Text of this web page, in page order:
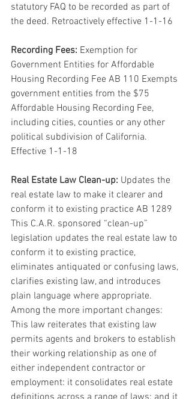
statutory FAQ to be recorded as part of
the deed. Retroactively effective 1-1-16
Recording Fees: Exemption for
Government Entities for Affordable
Housing Recording Fee AB 110 Exempts
government entities from the $75
Affordable Housing Recording Fee,
including cities, counties or any other
political subdivision of California.
Effective 1-1-18
Real Estate Law Clean-up: Updates the
real estate law to make it clearer and
conform it to existing practice AB 1289
This C.A.R. sponsored “clean-up”
legislation updates the real estate law to
conform it to existing practice,
eliminates antiquated or confusing laws,
clarifies existing law, and introduces
plain language where appropriate.
Among the more important changes:
This law reiterates that existing law
permits agents and brokers to establish
their working relationship as one of
either independent contractor or
employment: it consolidates real estate